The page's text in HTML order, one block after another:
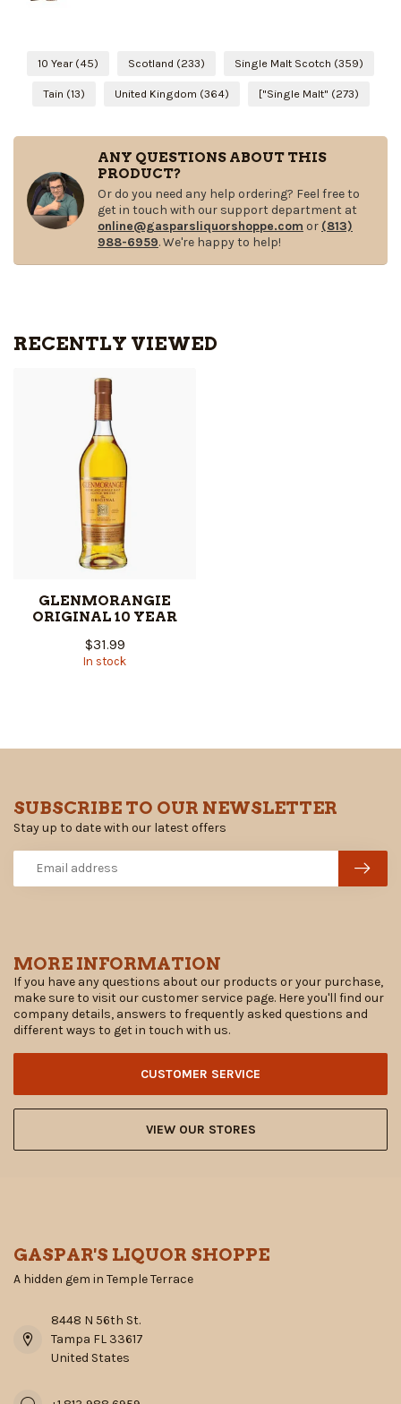
10 Year (45) Scotland (233) Single Malt Scotch (359)
Tain (13) United Kingdom (364) ["Single Malt" (273)
ANY QUESTIONS ABOUT THIS
PRODUCT?
Or do you need any help ordering? Feel free to
get in touch with our support department at
online@gasparsliquorshoppe.com or (813)
988-6959. We're happy to help!
RECENTLY VIEWED
GLENMORANGIE
ORIGINAL 10 YEAR
$31.99
In stock
MORE INFORMATION
If you have any questions about our products or your purchase,
make sure to visit our customer service page. Here you'll find our
company details, answers to frequently asked questions and
different ways to get in touch with us.
CUSTOMER SERVICE
VIEW OUR STORES
SUBSCRIBE TO OUR NEWSLETTER
Stay up to date with our latest offers
GASPAR'S LIQUOR SHOPPE
A hidden gem in Temple Terrace
8448 N 56th St.
Tampa FL 33617
United States